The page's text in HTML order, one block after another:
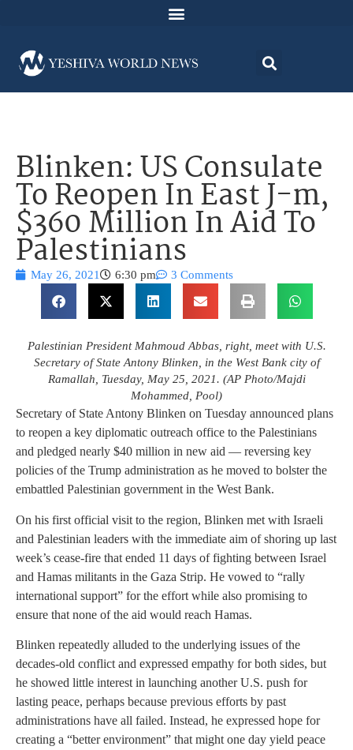
Blinken: US Consulate
To Reopen In East J-m,
$360 Million In Aid To
Palestinians
May 26, 2021 6:30 pm 3 Comments
Palestinian President Mahmoud Abbas, right, meet with U.S.
Secretary of State Antony Blinken, in the West Bank city of
Ramallah, Tuesday, May 25, 2021. (AP Photo/Majdi
Mohammed, Pool)
Secretary of State Antony Blinken on Tuesday announced plans
to reopen a key diplomatic outreach office to the Palestinians
and pledged nearly $40 million in new aid — reversing key
policies of the Trump administration as he moved to bolster the
embattled Palestinian government in the West Bank.
On his first official visit to the region, Blinken met with Israeli
and Palestinian leaders with the immediate aim of shoring up last
week’s cease-fire that ended 11 days of fighting between Israel
and Hamas militants in the Gaza Strip. He vowed to “rally
international support” for the effort while also promising to
ensure that none of the aid would reach Hamas.
Blinken repeatedly alluded to the underlying issues of the
decades-old conflict and expressed empathy for both sides, but
he showed little interest in launching another U.S. push for
lasting peace, perhaps because previous efforts by past
administrations have all failed. Instead, he expressed hope for
creating a “better environment” that might one day yield peace